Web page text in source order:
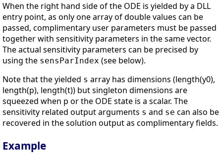
When the right hand side of the ODE is yielded by a DLL
entry point, as only one array of double values can be
passed, complimentary user parameters must be passed
together with sensitivity parameters in the same vector.
The actual sensitivity parameters can be precised by
using the sensParIndex (see below).
Note that the yielded s array has dimensions (length(y0),
length(p), length(t)) but singleton dimensions are
squeezed when p or the ODE state is a scalar. The
sensitivity related output arguments s and se can also be
recovered in the solution output as complimentary fields.
Example